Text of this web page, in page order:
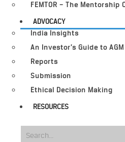
FEMTOR – The Mentorship
ADVOCACY
India Insights
An Investor’s Guide to AGM
Reports
Submission
Ethical Decision Making
RESOURCES